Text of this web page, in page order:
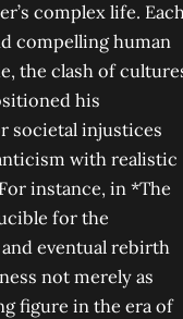
complex life.
compelling human
the clash of
his
societal injustices
with realistic
instance, in *The
for the
eventual rebirth
not merely as
figure in the era of